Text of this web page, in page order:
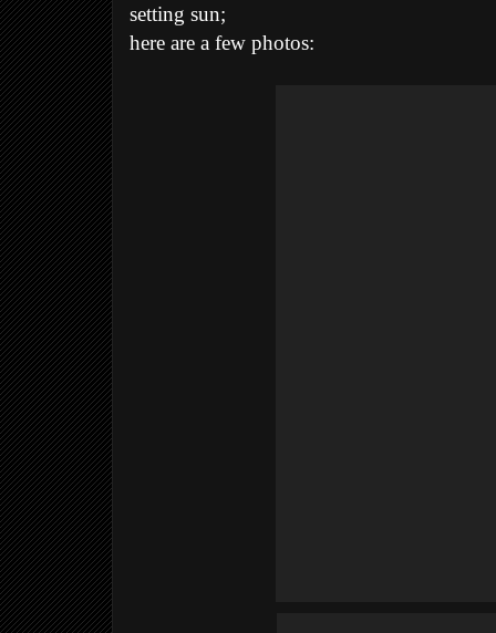
setting sun;
here are a few photos: